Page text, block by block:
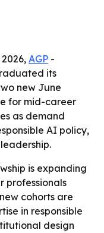
AGP -
its
new June
for mid-career
as demand
AI policy,
is expanding
professionals
cohorts are
in responsible
design